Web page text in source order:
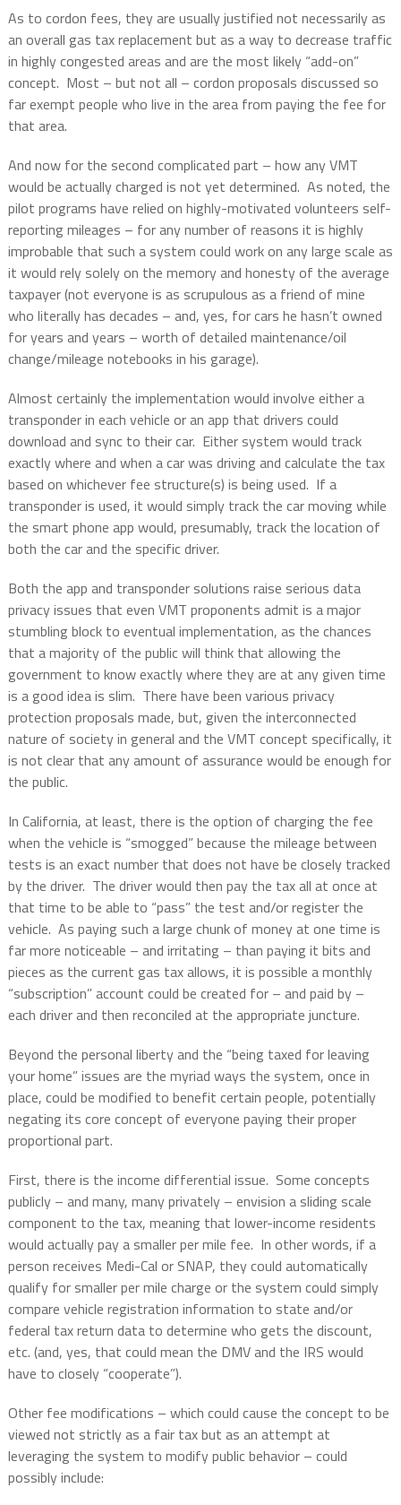
As to cordon fees, they are usually justified not necessarily as
an overall gas tax replacement but as a way to decrease traffic
in highly congested areas and are the most likely “add-on”
concept. Most – but not all – cordon proposals discussed so
far exempt people who live in the area from paying the fee for
that area.
And now for the second complicated part – how any VMT
would be actually charged is not yet determined. As noted, the
pilot programs have relied on highly-motivated volunteers self-
reporting mileages – for any number of reasons it is highly
improbable that such a system could work on any large scale as
it would rely solely on the memory and honesty of the average
taxpayer (not everyone is as scrupulous as a friend of mine
who literally has decades – and, yes, for cars he hasn’t owned
for years and years – worth of detailed maintenance/oil
change/mileage notebooks in his garage).
Almost certainly the implementation would involve either a
transponder in each vehicle or an app that drivers could
download and sync to their car. Either system would track
exactly where and when a car was driving and calculate the tax
based on whichever fee structure(s) is being used. If a
transponder is used, it would simply track the car moving while
the smart phone app would, presumably, track the location of
both the car and the specific driver.
Both the app and transponder solutions raise serious data
privacy issues that even VMT proponents admit is a major
stumbling block to eventual implementation, as the chances
that a majority of the public will think that allowing the
government to know exactly where they are at any given time
is a good idea is slim. There have been various privacy
protection proposals made, but, given the interconnected
nature of society in general and the VMT concept specifically, it
is not clear that any amount of assurance would be enough for
the public.
In California, at least, there is the option of charging the fee
when the vehicle is “smogged” because the mileage between
tests is an exact number that does not have be closely tracked
by the driver. The driver would then pay the tax all at once at
that time to be able to “pass” the test and/or register the
vehicle. As paying such a large chunk of money at one time is
far more noticeable – and irritating – than paying it bits and
pieces as the current gas tax allows, it is possible a monthly
“subscription” account could be created for – and paid by –
each driver and then reconciled at the appropriate juncture.
Beyond the personal liberty and the “being taxed for leaving
your home” issues are the myriad ways the system, once in
place, could be modified to benefit certain people, potentially
negating its core concept of everyone paying their proper
proportional part.
First, there is the income differential issue. Some concepts
publicly – and many, many privately – envision a sliding scale
component to the tax, meaning that lower-income residents
would actually pay a smaller per mile fee. In other words, if a
person receives Medi-Cal or SNAP, they could automatically
qualify for smaller per mile charge or the system could simply
compare vehicle registration information to state and/or
federal tax return data to determine who gets the discount,
etc. (and, yes, that could mean the DMV and the IRS would
have to closely “cooperate”).
Other fee modifications – which could cause the concept to be
viewed not strictly as a fair tax but as an attempt at
leveraging the system to modify public behavior – could
possibly include: